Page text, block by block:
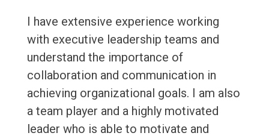
I have extensive experience working
with executive leadership teams and
understand the importance of
collaboration and communication in
achieving organizational goals. I am also
a team player and a highly motivated
leader who is able to motivate and